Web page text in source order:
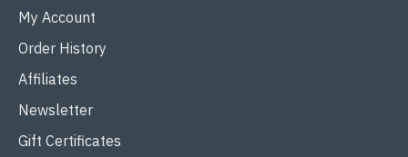
My Account
Order History
Affiliates
Newsletter
Gift Certificates